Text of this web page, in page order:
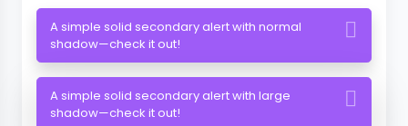
A simple solid secondary alert with normal
shadow—check it out!
A simple solid secondary alert with large
shadow—check it out!